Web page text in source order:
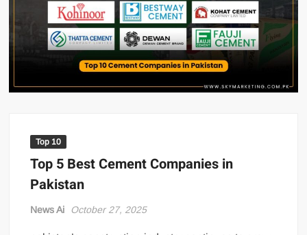
US Renews Strikes on Iran as Tankers Come Under Attack in Strait
of Hormuz
PML-N MPA Saqib Chaddar’s Interim Bail Extended in Momina
Iqbal Harassment Case
Top 10
Top 5 Best Cement Companies in
Pakistan
News Ai October 27, 2025